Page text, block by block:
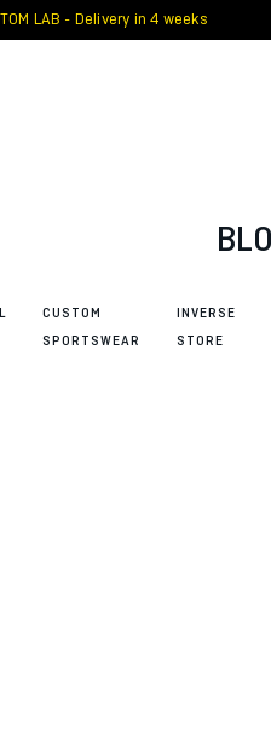
LAB - Delivery in 4 weeks
CUSTOM
SPORTSWEAR
INVERSE
STORE